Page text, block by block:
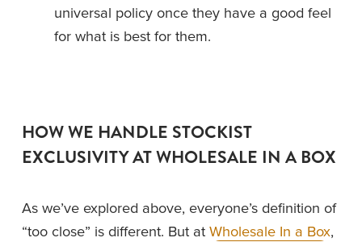
universal policy once they have a good feel
for what is best for them.
HOW WE HANDLE STOCKIST
EXCLUSIVITY AT WHOLESALE IN A BOX
As we’ve explored above, everyone’s definition of
“too close” is different. But at Wholesale In a Box,